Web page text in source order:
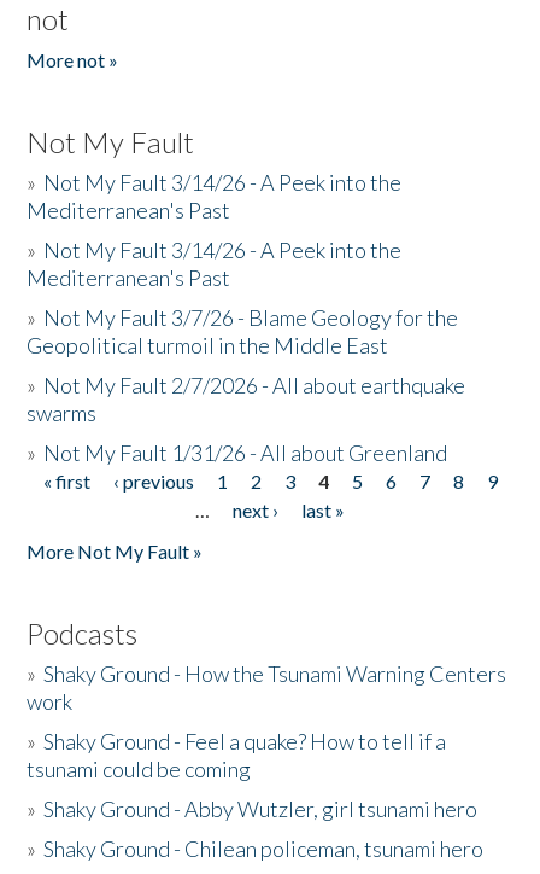
not
More not »
Not My Fault
» Not My Fault 3/14/26 - A Peek into the
Mediterranean's Past
» Not My Fault 3/14/26 - A Peek into the
Mediterranean's Past
» Not My Fault 3/7/26 - Blame Geology for the
Geopolitical turmoil in the Middle East
» Not My Fault 2/7/2026 - All about earthquake
swarms
» Not My Fault 1/31/26 - All about Greenland
Pages
« first ‹ previous 1 2 3 4 5 6 7 8
9
…
next ›
last »
More Not My Fault »
Podcasts
»Shaky Ground - How the Tsunami Warning Centers
work
»Shaky Ground - Feel a quake? How to tell if a
tsunami could be coming
»Shaky Ground - Abby Wutzler, girl tsunami hero
»Shaky Ground - Chilean policeman, tsunami hero